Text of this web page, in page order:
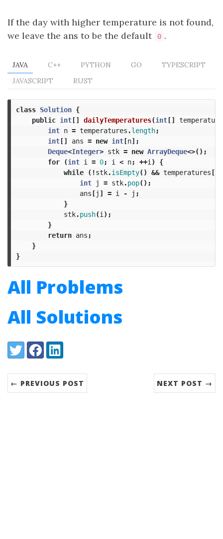
If the day with higher temperature is not found,
we leave the ans to be the default
0 .
JAVA C++ PYTHON GO
TYPESCRIPT
JAVASCRIPT
RUST
class Solution {
public int[] dailyTemperatures(int[]
int n = temperatures .length;
int[] ans = new int[n];
Deque<Integer> stk = new ArrayDeque<>();
for
(int i = 0; i < n; ++i )
{
while
(!stk.isEmpty() && temperatures[
int
j = stk.pop();
ans[j ] = i - j ;
}
stk.push(i );
}
return ans ;
}
}
All Problems
All Solutions
Share:
TwitterFacebookLinkedIn
← PREVIOUS POST NEXT POST →